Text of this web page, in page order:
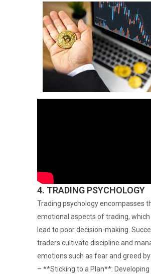
4. TRADING PSYCHOLOGY
Trading psychology encompasses
emotional aspects of trading,
lead to poor decision-making.
traders cultivate discipline and
emotions such as fear and greed by:
– **Sticking to a Plan**: Developing